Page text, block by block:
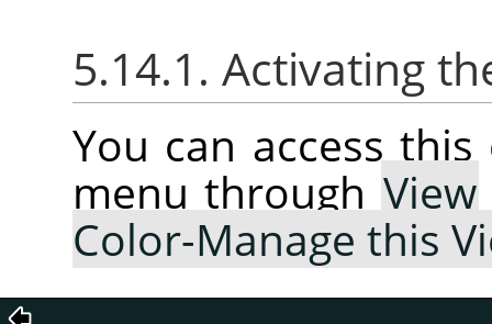
5.14.1. Activating
You can access
menu through View
Color-Manage this